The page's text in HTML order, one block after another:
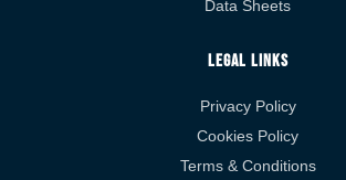
Data Sheets
Legal Links
Privacy Policy
Cookies Policy
Terms & Conditions